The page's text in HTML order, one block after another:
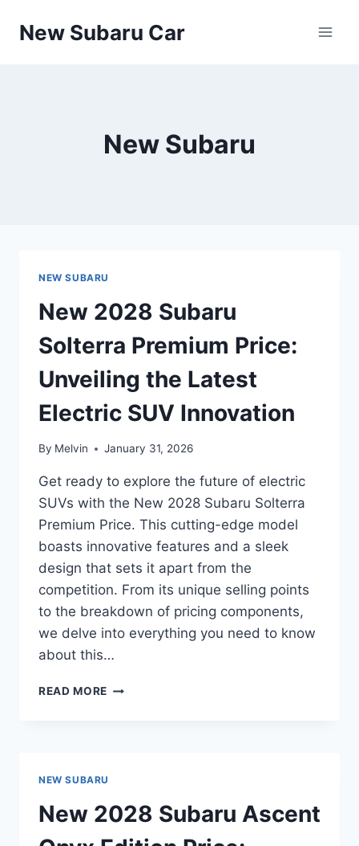
New Subaru Car
New Subaru
NEW SUBARU
New 2028 Subaru
Solterra Premium Price:
Unveiling the Latest
Electric SUV Innovation
By Melvin January 31, 2026
Get ready to explore the future of electric
SUVs with the New 2028 Subaru Solterra
Premium Price. This cutting-edge model
boasts innovative features and a sleek
design that sets it apart from the
competition. From its unique selling points
to the breakdown of pricing components,
we delve into everything you need to know
about this…
READ MORE NEW
THE
LATEST
ELECTRIC
NEW SUBARU
New 2028 Subaru Ascent